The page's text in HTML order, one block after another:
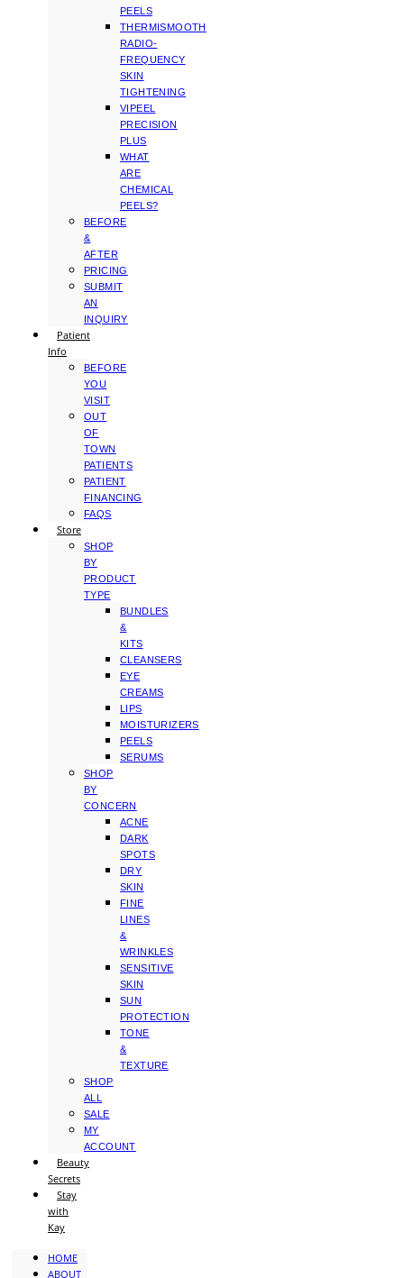
PEELS
THERMISMOOTH
RADIO-
FREQUENCY
SKIN
TIGHTENING
VIPEEL
PRECISION
PLUS
WHAT
ARE
CHEMICAL
PEELS?
BEFORE
&
AFTER
PRICING
SUBMIT
AN
INQUIRY
Patient
Info
BEFORE
YOU
VISIT
OUT
OF
TOWN
PATIENTS
PATIENT
FINANCING
FAQS
Store
SHOP
BY
PRODUCT
TYPE
BUNDLES
&
KITS
CLEANSERS
EYE
CREAMS
LIPS
MOISTURIZERS
PEELS
SERUMS
SHOP
BY
CONCERN
ACNE
DARK
SPOTS
DRY
SKIN
FINE
LINES
&
WRINKLES
SENSITIVE
SKIN
SUN
PROTECTION
TONE
&
TEXTURE
SHOP
ALL
SALE
MY
ACCOUNT
Beauty
Secrets
Stay
with
Kay
HOME
ABOUT